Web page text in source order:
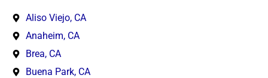
Aliso Viejo, CA
Anaheim, CA
Brea, CA
Buena Park, CA